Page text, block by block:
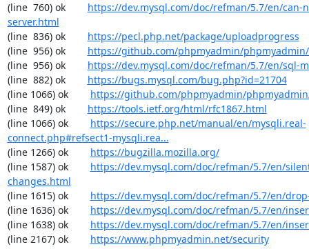
(line  760) ok https://dev.mysql.com/doc/refman/5.7/en/can-
server.html
(line  836) ok https://pecl.php.net/package/uploadprogress
(line  956) ok https://github.com/phpmyadmin/
(line  956) ok https://dev.mysql.com/doc/refman/5.7/en/sql-
(line  882) ok https://bugs.mysql.com/bug.php?id=21704
(line 1066) ok https://github.com/phpmyadmin/
(line  849) ok https://tools.ietf.org/html/rfc1867.html
(line 1066) ok https://secure.php.net/manual/en/mysqli.real-
connect.php#refsect1-mysqli.rea...
(line 1266) ok https://bugzilla.mozilla.org/
(line 1587) ok https://dev.mysql.com/doc/refman/5.7/en/
changes.html
(line 1615) ok https://dev.mysql.com/doc/refman/5.7/en/
(line 1636) ok https://dev.mysql.com/doc/refman/5.7/en/
(line 1638) ok https://dev.mysql.com/doc/refman/5.7/en/
(line 2167) ok https://www.phpmyadmin.net/security